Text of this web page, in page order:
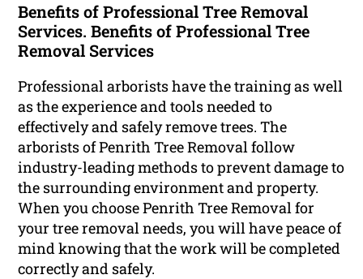
Benefits of Professional Tree Removal
Services. Benefits of Professional Tree
Removal Services
Professional arborists have the training as well
as the experience and tools needed to
effectively and safely remove trees. The
arborists of Penrith Tree Removal follow
industry-leading methods to prevent damage to
the surrounding environment and property.
When you choose Penrith Tree Removal for
your tree removal needs, you will have peace of
mind knowing that the work will be completed
correctly and safely.